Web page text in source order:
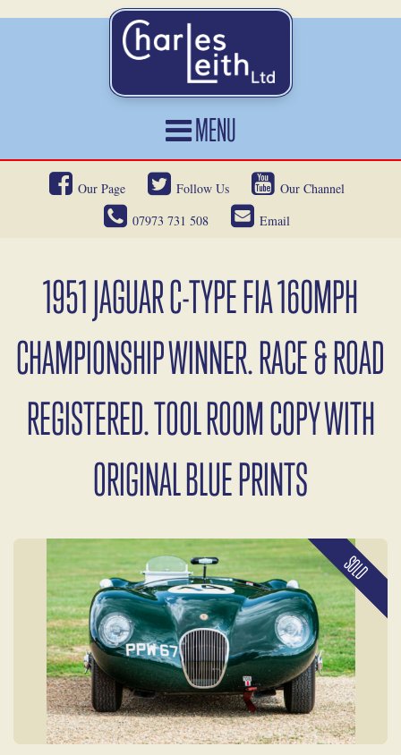
MENU
HOME
CARS FOR SALE
SERVICES
OUR HERITAGE
NEWS
CONTACT
Our Page Follow Us
Our Channel
07973 731 508
Email
1951 JAGUAR C-TYPE FIA 160MPH
CHAMPIONSHIP WINNER. RACE & ROAD
REGISTERED. TOOL ROOM COPY WITH
ORIGINAL BLUE PRINTS
SOLD